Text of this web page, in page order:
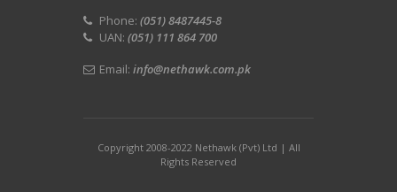
Phone: (051) 8487445-8
UAN: (051) 111 864 700
Email: info@nethawk.com.pk
Copyright 2008-2022 Nethawk (Pvt) Ltd | All
Rights Reserved